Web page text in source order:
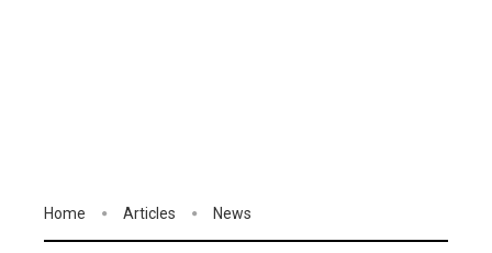
Home Articles News